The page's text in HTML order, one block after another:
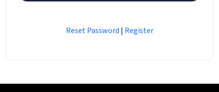
Reset Password | Register